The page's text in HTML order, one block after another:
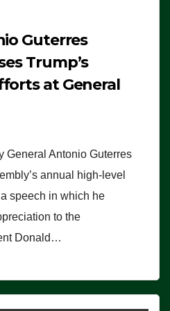
Guterres
Trump’s
at General
General Antonio Guterres
annual high-level
speech in which he
to the
Donald…